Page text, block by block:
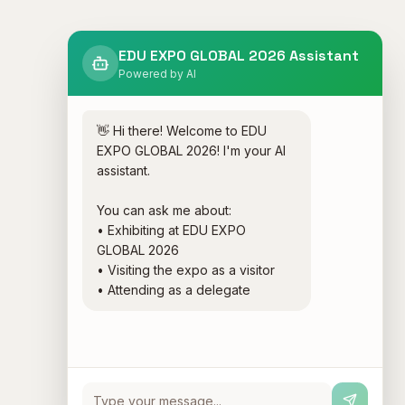
EDU EXPO GLOBAL 2026 Assistant
Powered by AI
👋 Hi there! Welcome to EDU
EXPO GLOBAL 2026! I'm your AI
assistant.
You can ask me about:
• Exhibiting at EDU EXPO
GLOBAL 2026
• Visiting the expo as a visitor
• Attending as a delegate